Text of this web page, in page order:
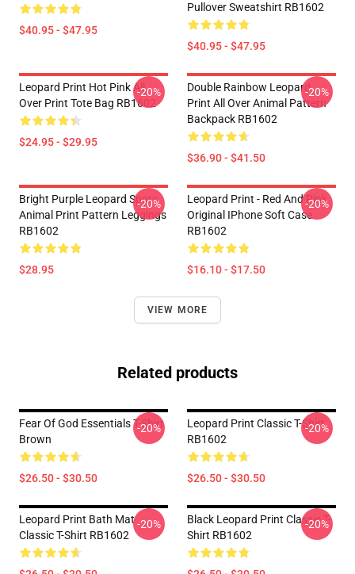
$40.95 - $47.95
Pullover Sweatshirt RB1602
$40.95 - $47.95
Leopard Print Hot Pink All
Over Print Tote Bag RB1602
$24.95 - $29.95
-20%
Double Rainbow Leopard
Print All Over Animal Pattern
Backpack RB1602
$36.90 - $41.50
-20%
Bright Purple Leopard Spots
Animal Print Pattern Leggings
RB1602
$28.95
-20%
Leopard Print - Red And Pink
Original IPhone Soft Case
RB1602
$16.10 - $17.50
-20%
VIEW MORE
Related products
Fear Of God Essentials T-Shirt
Brown
$26.50 - $30.50
-20%
Leopard Print Classic T-Shirt
RB1602
$26.50 - $30.50
-20%
Leopard Print Bath Mat
Classic T-Shirt RB1602
-20%
Black Leopard Print Classic T-
Shirt RB1602
-20%